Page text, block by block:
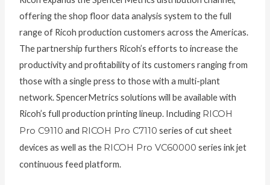
offering the shop floor data analysis system to the full
range of Ricoh production customers across the Americas.
The partnership furthers Ricoh’s efforts to increase the
productivity and profitability of its customers ranging from
those with a single press to those with a multi-plant
network. SpencerMetrics solutions will be available with
Ricoh’s full production printing lineup. Including RICOH
Pro C9110 and RICOH Pro C7110 series of cut sheet
devices as well as the RICOH Pro VC60000 series ink jet
continuous feed platform.